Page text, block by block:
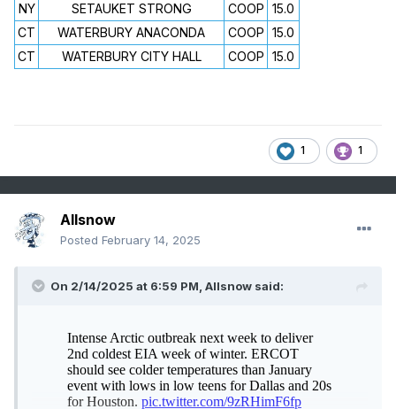
NY
SETAUKET STRONG COOP 15.0
CT
WATERBURY ANACONDA COOP 15.0
CT
WATERBURY CITY HALL COOP 15.0
1 1
Allsnow
Posted February 14, 2025
On 2/14/2025 at 6:59 PM, Allsnow said: